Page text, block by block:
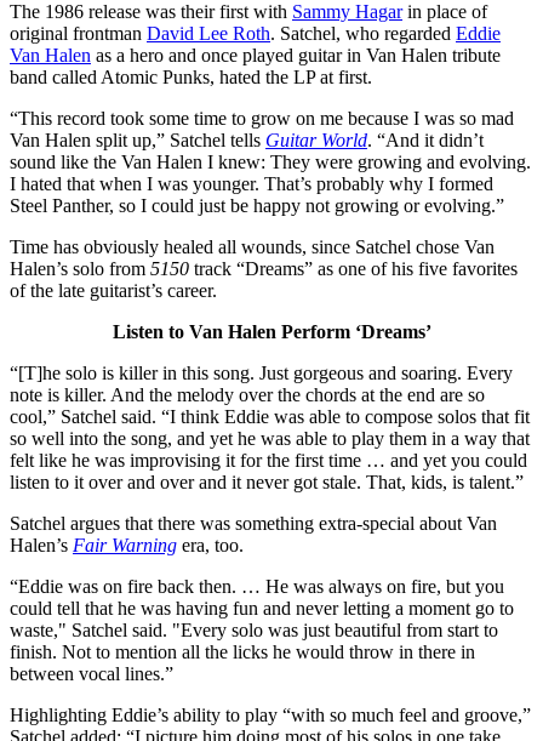
The 1986 release was their first with Sammy Hagarin place of
original frontman David Lee Roth. Satchel, who regarded Eddie
Van Halen as a hero and once played guitar in Van Halen tribute
band called Atomic Punks, hated the LP at first.
“This record took some time to grow on me because I was so mad
Van Halen split up,” Satchel tells Guitar World. “And it didn’t
sound like the Van Halen I knew: They were growing and evolving.
I hated that when I was younger. That’s probably why I formed
Steel Panther, so I could just be happy not growing or evolving.”
Time has obviously healed all wounds, since Satchel chose Van
Halen’s solo from 5150 track “Dreams” as one of his five favorites
of the late guitarist’s career.
Listen to Van Halen Perform ‘Dreams’
“[T]he solo is killer in this song. Just gorgeous and soaring. Every
note is killer. And the melody over the chords at the end are so
cool,” Satchel said. “I think Eddie was able to compose solos that fit
so well into the song, and yet he was able to play them in a way that
felt like he was improvising it for the first time … and yet you could
listen to it over and over and it never got stale. That, kids, is talent.”
Satchel argues that there was something extra-special about Van
Halen’s Fair Warning era, too.
“Eddie was on fire back then. … He was always on fire, but you
could tell that he was having fun and never letting a moment go to
waste," Satchel said. "Every solo was just beautiful from start to
finish. Not to mention all the licks he would throw in there in
between vocal lines.”
Highlighting Eddie’s ability to play “with so much feel and groove,”